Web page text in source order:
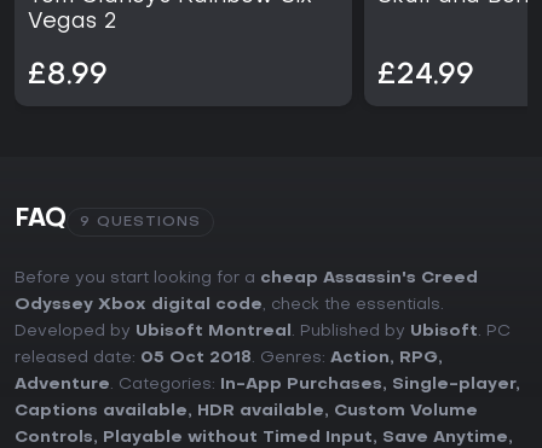
Vegas 2
£8.99 £24.99
FAQ 9 QUESTIONS
Before you start looking for a cheap Assassin's Creed
Odyssey Xbox digital code, check the essentials.
Developed by Ubisoft Montreal . Published by Ubisoft. PC
released date: 05 Oct 2018. Genres: Action, RPG,
Adventure. Categories: In-App Purchases, Single-player,
Captions available, HDR available, Custom Volume
Controls, Playable without Timed Input, Save Anytime,